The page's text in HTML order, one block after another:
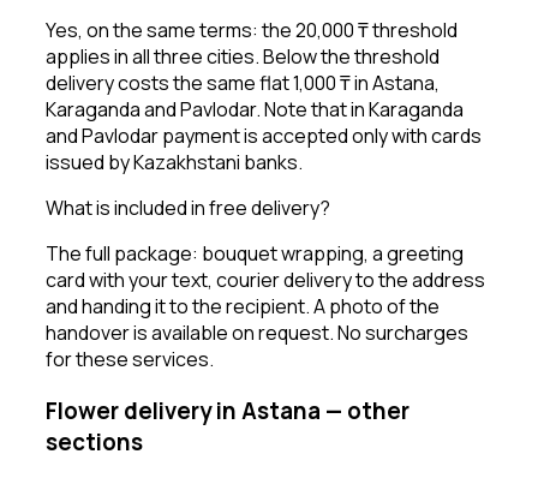
Yes, on the same terms: the 20,000 ₸ threshold
applies in all three cities. Below the threshold
delivery costs the same flat 1,000 ₸ in Astana,
Karaganda and Pavlodar. Note that in Karaganda
and Pavlodar payment is accepted only with cards
issued by Kazakhstani banks.
What is included in free delivery?
The full package: bouquet wrapping, a greeting
card with your text, courier delivery to the address
and handing it to the recipient. A photo of the
handover is available on request. No surcharges
for these services.
Flower delivery in Astana — other
sections